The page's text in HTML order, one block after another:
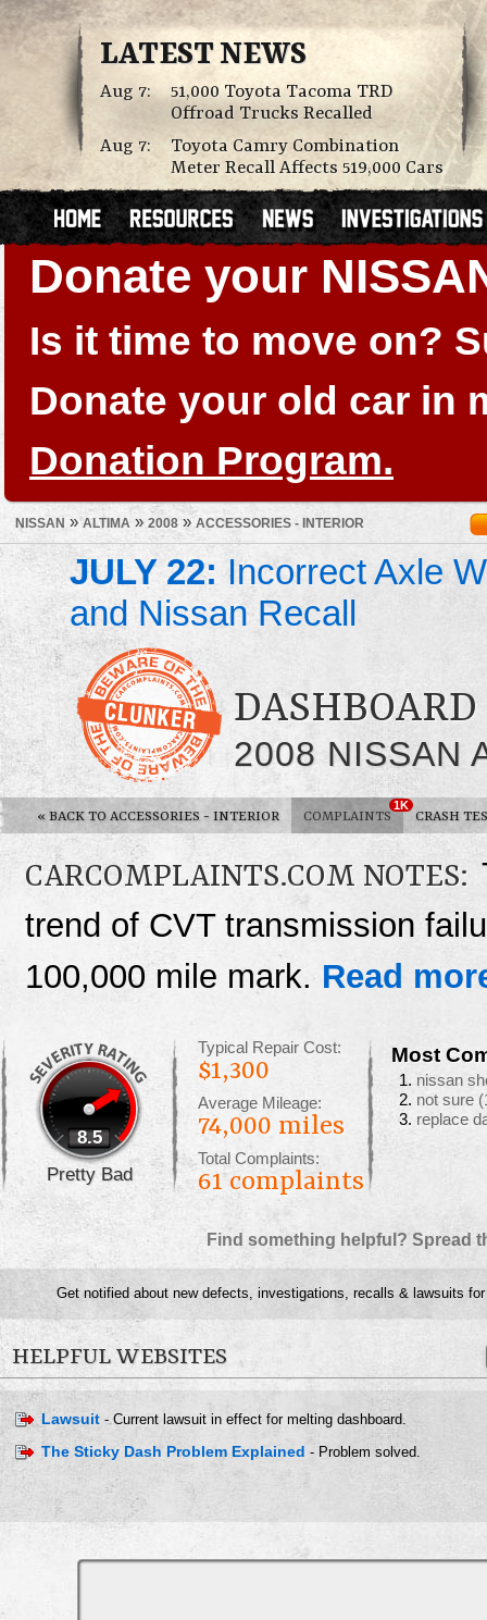
LATEST NEWS
Aug 7:
51,000 Toyota Tacoma TRD
Offroad Trucks Recalled
Aug 7:
Toyota Camry Combination
Meter Recall Affects 519,000 Cars
Donate your
Is it time to move on?
Donate your old car in
Donation Program.
NISSAN » ALTIMA » 2008 » ACCESSORIES - INTERIOR
JULY 22: Incorrect Axle
and Nissan Recall
2008 NISSAN
« BACK TO ACCESSORIES - INTERIOR COMPLAINTS
1K
CRASH
CARCOMPLAINTS.COM NOTES:
trend of CVT transmission
100,000 mile mark. Read
8.5
Pretty Bad
Typical Repair Cost:
$1,300
Average Mileage:
74,000 miles
Total Complaints:
61complaints
Most
nissan
not sure
replace
Find something helpful? Spread
Get notified about new defects, investigations, recalls & lawsuits
HELPFUL WEBSITES
Lawsuit - Current lawsuit in effect for melting dashboard.
The Sticky Dash Problem Explained - Problem solved.